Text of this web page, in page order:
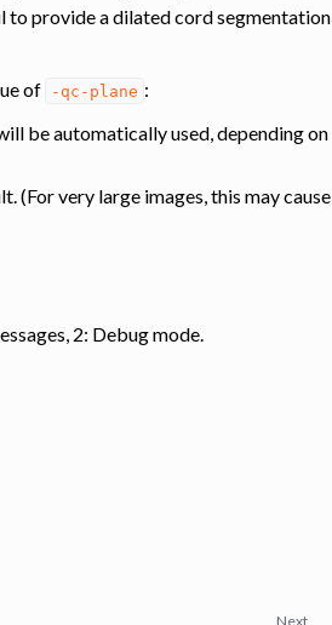
to provide a dilated cord segmentation
of -qc-plane :
be automatically used, depending on
(For very large images, this may cause
2: Debug mode.
Next